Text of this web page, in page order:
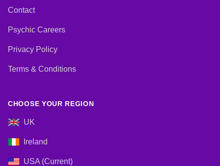
Contact
Psychic Careers
Privacy Policy
Terms & Conditions
CHOOSE YOUR REGION
UK
Ireland
USA (Current)